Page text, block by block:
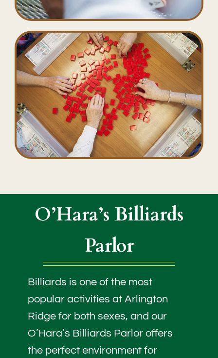
O’Hara’s Billiards
Parlor
Billiards is one of the most
popular activities at Arlington
Ridge for both sexes, and our
O’Hara’s Billiards Parlor offers
the perfect environment for